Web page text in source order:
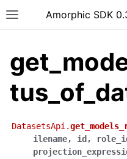
Toggle site navigation
Amorphic SDK
DatasetsApi.
ilename, id ,